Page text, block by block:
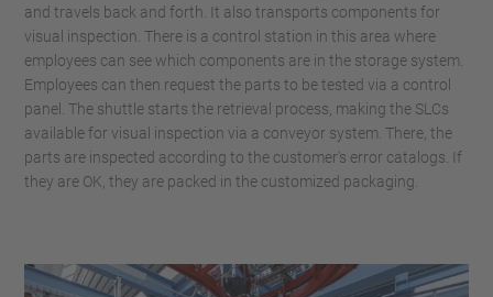
and travels back and forth. It also transports components for
visual inspection. There is a control station in this area where
employees can see which components are in the storage system.
Employees can then request the parts to be tested via a control
panel. The shuttle starts the retrieval process, making the SLCs
available for visual inspection via a conveyor system. There, the
parts are inspected according to the customer's error catalogs. If
they are OK, they are packed in the customized packaging.